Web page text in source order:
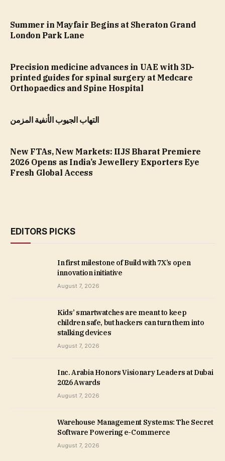
Summer in Mayfair Begins at Sheraton Grand
London Park Lane
Precision medicine advances in UAE with 3D-
printed guides for spinal surgery at Medcare
Orthopaedics and Spine Hospital
التهاب الجيوب الأنفية المزمن
New FTAs, New Markets: IIJS Bharat Premiere
2026 Opens as India’s Jewellery Exporters Eye
Fresh Global Access
EDITORS PICKS
In first milestone of Build with 7X’s open
innovation initiative
August 7, 2026
Kids’ smartwatches are meant to keep
children safe, but hackers can turn them into
stalking devices
August 7, 2026
Inc. Arabia Honors Visionary Leaders at Dubai
2026 Awards
August 7, 2026
Warehouse Management Systems: The Secret
Software Powering e-Commerce
August 7, 2026